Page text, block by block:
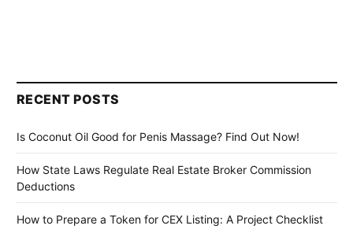
RECENT POSTS
Is Coconut Oil Good for Penis Massage? Find Out Now!
How State Laws Regulate Real Estate Broker Commission
Deductions
How to Prepare a Token for CEX Listing: A Project Checklist